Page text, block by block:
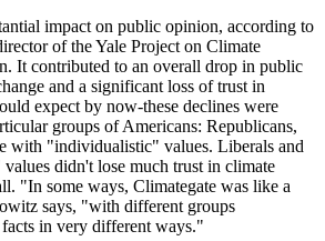
impact on public opinion, according to
of the Yale Project on Climate
It contributed to an overall drop in public
and a significant loss of trust in
expect by now-these declines were
groups of Americans: Republicans,
with "individualistic" values. Liberals and
didn't lose much trust in climate
"In some ways, Climategate was like a
says, "with different groups
in very different ways."